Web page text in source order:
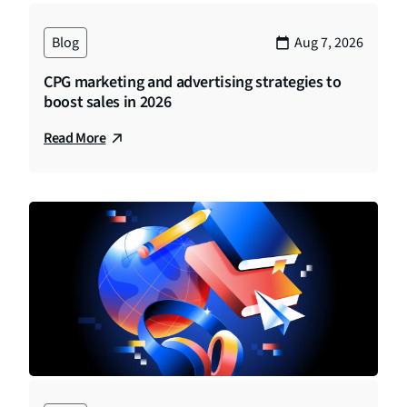
Blog Aug 7, 2026
CPG marketing and advertising strategies to
boost sales in 2026
Read More